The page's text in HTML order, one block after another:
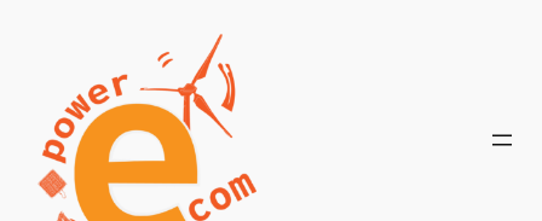
content